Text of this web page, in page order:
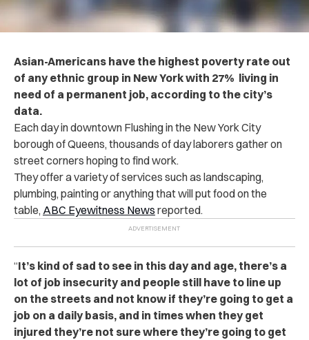
Asian-Americans have the highest poverty rate out
of any ethnic group in New York with 27% living in
need of a permanent job, according to the city’s
data.
Each day in downtown Flushing in the New York City
borough of Queens, thousands of day laborers gather on
street corners hoping to find work.
They offer a variety of services such as landscaping,
plumbing, painting or anything that will put food on the
table, ABC Eyewitness News reported.
“It’s kind of sad to see in this day and age, there’s a
lot of job insecurity and people still have to line up
on the streets and not know if they’re going to get a
job on a daily basis, and in times when they get
injured they’re not sure where they’re going to get